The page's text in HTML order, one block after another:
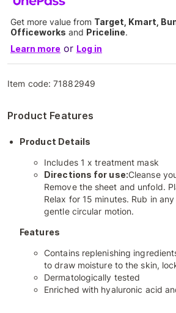
Get more value from Target, Kmart,
Officeworks and Priceline.
Learn more or Log in
Item code:71882949
Product Features
Product Details
Includes 1 x treatment mask
Directions for use:Cleanse
Remove the sheet and unfold.
Relax for 15 minutes. Rub in
gentle circular motion.
Features
Contains replenishing
to draw moisture to the skin,
Dermatologically tested
Enriched with hyaluronic acid